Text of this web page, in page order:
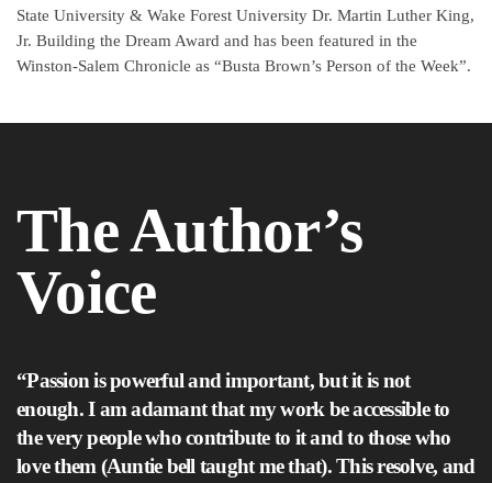
State University & Wake Forest University Dr. Martin Luther King,
Jr. Building the Dream Award and has been featured in the
Winston-Salem Chronicle as “Busta Brown’s Person of the Week”.
The Author’s
Voice
“Passion is powerful and important, but it is not
enough. I am adamant that my work be accessible to
the very people who contribute to it and to those who
love them (Auntie bell taught me that). This resolve, and